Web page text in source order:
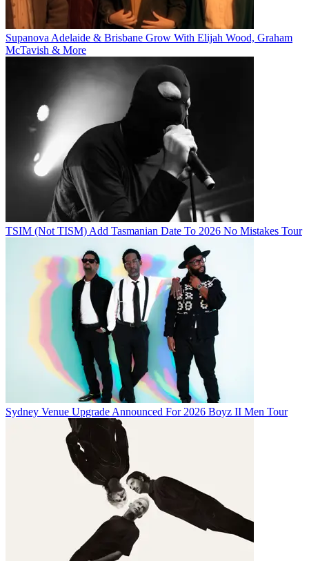
Supanova Adelaide & Brisbane Grow With Elijah Wood, Graham
McTavish & More
TSIM (Not TISM) Add Tasmanian Date To 2026 No Mistakes Tour
Sydney Venue Upgrade Announced For 2026 Boyz II Men Tour